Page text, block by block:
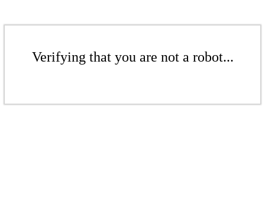
Verifying that you are not a robot...